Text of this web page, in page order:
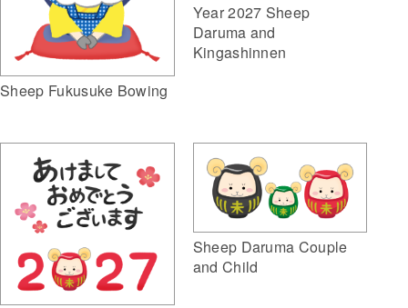
Sheep Fukusuke Bowing
Year 2027 Sheep
Daruma and
Kingashinnen
Sheep Daruma Couple
and Child